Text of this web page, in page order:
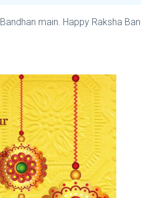
main. Happy Raksha